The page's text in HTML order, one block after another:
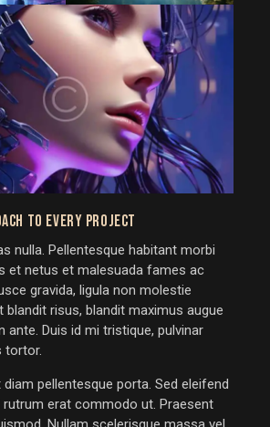
TO EVERY PROJECT
nulla. Pellentesque habitant morbi
et netus et malesuada fames ac
gravida, ligula non molestie
blandit risus, blandit maximus augue
ante. Duis id mi tristique, pulvinar
tortor.
pellentesque porta. Sed eleifend
rutrum erat commodo ut. Praesent